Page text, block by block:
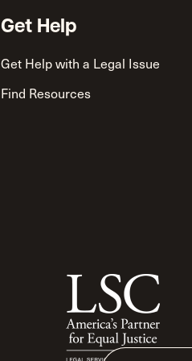
Get Help
Get Help with a Legal Issue
Find Resources